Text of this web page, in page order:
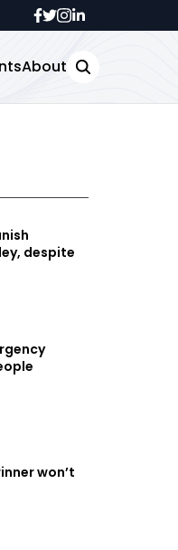
About
despite
won’t